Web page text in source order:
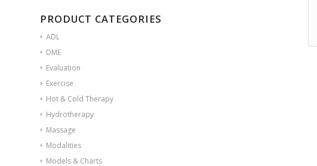
PRODUCT CATEGORIES
ADL
DME
Evaluation
Exercise
Hot & Cold Therapy
Hydrotherapy
Massage
Modalities
Models & Charts